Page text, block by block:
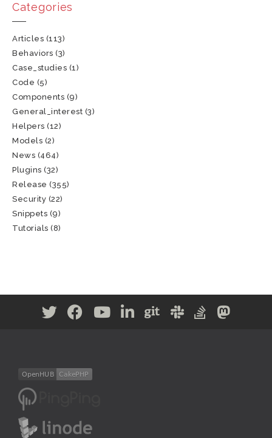
Categories
Articles (113)
Behaviors (3)
Case_studies (1)
Code (5)
Components (9)
General_interest (3)
Helpers (12)
Models (2)
News (464)
Plugins (32)
Release (355)
Security (22)
Snippets (9)
Tutorials (8)